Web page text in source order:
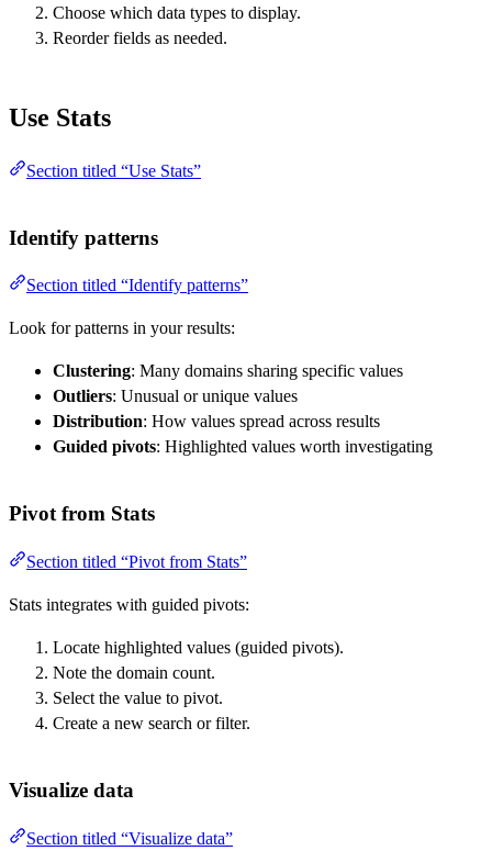
Choose which data types to display.
Reorder fields as needed.
Use Stats
Section titled “Use Stats”
Identify patterns
Section titled “Identify patterns”
Look for patterns in your results:
Clustering: Many domains sharing specific values
Outliers: Unusual or unique values
Distribution: How values spread across results
Guided pivots: Highlighted values worth investigating
Pivot from Stats
Section titled “Pivot from Stats”
Stats integrates with guided pivots:
Locate highlighted values (guided pivots).
Note the domain count.
Select the value to pivot.
Create a new search or filter.
Visualize data
Section titled “Visualize data”